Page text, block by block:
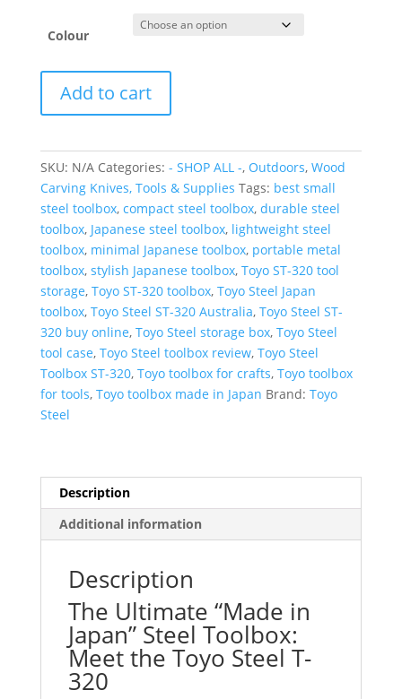
Colour
Steel
Toolbox
quantity
Add to cart
SKU: N/A Categories: - SHOP ALL -, Outdoors, Wood
Carving Knives, Tools & Supplies Tags: best small
steel toolbox, compact steel toolbox, durable steel
toolbox, Japanese steel toolbox, lightweight steel
toolbox, minimal Japanese toolbox, portable metal
toolbox, stylish Japanese toolbox, Toyo ST-320 tool
storage, Toyo ST-320 toolbox, Toyo Steel Japan
toolbox, Toyo Steel ST-320 Australia, Toyo Steel ST-
320 buy online, Toyo Steel storage box, Toyo Steel
tool case, Toyo Steel toolbox review, Toyo Steel
Toolbox ST-320, Toyo toolbox for crafts, Toyo toolbox
for tools, Toyo toolbox made in Japan Brand: Toyo
Steel
Description
Additional information
Description
The Ultimate “Made in
Japan” Steel Toolbox:
Meet the Toyo Steel T-
320